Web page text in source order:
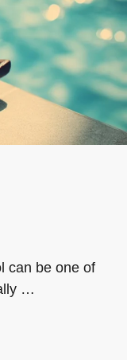
can be one of
…